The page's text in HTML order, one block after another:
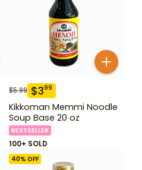
$5.99 $399
Kikkoman Memmi Noodle
Soup Base 20 oz
BESTSELLER
100+ SOLD
40% OFF